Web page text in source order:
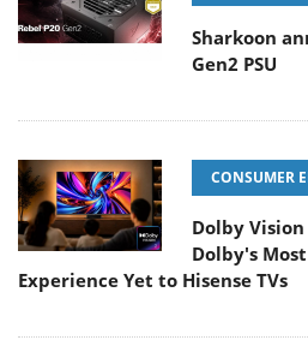
Sharkoon
Gen2 PSU
CONSUMER
Dolby
Dolby's
Experience Yet to Hisense TVs